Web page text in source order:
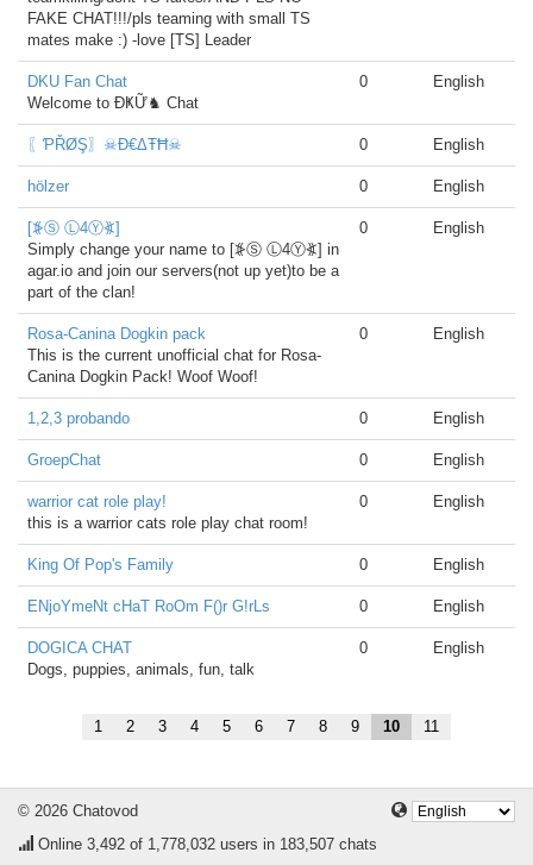
FAKE CHAT!!!/pls teaming with small TS
mates make :) -love [TS] Leader
DKU Fan Chat
Welcome to ĐҜỮ♞ Chat
0 English
〖ƤŘØŞ〗☠Đ€ΔŦĦ☠ 0 English
hölzer 0 English
[⦕Ⓢ Ⓛ4Ⓨ⦖]
Simply change your name to [⦕Ⓢ Ⓛ4Ⓨ⦖] in
agar.io and join our servers(not up yet)to be a
part of the clan!
0 English
Rosa-Canina Dogkin pack
This is the current unofficial chat for Rosa-
Canina Dogkin Pack! Woof Woof!
0 English
1,2,3 probando 0 English
GroepChat 0 English
warrior cat role play!
this is a warrior cats role play chat room!
0 English
King Of Pop's Family 0 English
ENjoYmeNt cHaT RoOm F()r G!rLs 0 English
DOGICA CHAT
Dogs, puppies, animals, fun, talk
0 English
1 2 3 4 5 6 7 8 9 10 11
© 2026 Chatovod
Online 3,492 of 1,778,032 users in 183,507 chats